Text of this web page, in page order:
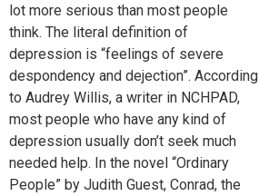
lot more serious than most people
think. The literal definition of
depression is “feelings of severe
despondency and dejection”. According
to Audrey Willis, a writer in NCHPAD,
most people who have any kind of
depression usually don’t seek much
needed help. In the novel “Ordinary
People” by Judith Guest, Conrad, the